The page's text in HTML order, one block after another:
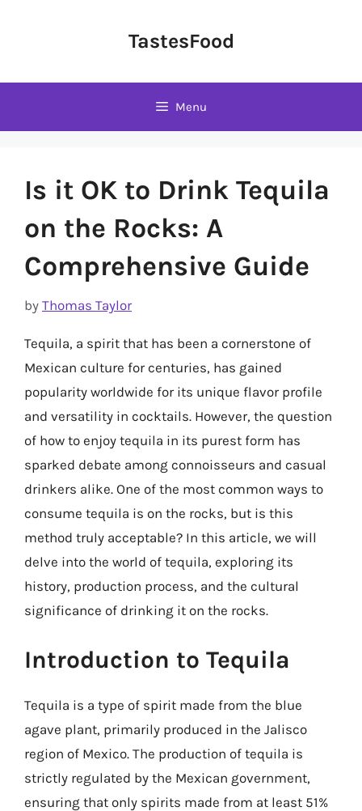
TastesFood
Menu
Is it OK to Drink Tequila
on the Rocks: A
Comprehensive Guide
by Thomas Taylor
Tequila, a spirit that has been a cornerstone of
Mexican culture for centuries, has gained
popularity worldwide for its unique flavor profile
and versatility in cocktails. However, the question
of how to enjoy tequila in its purest form has
sparked debate among connoisseurs and casual
drinkers alike. One of the most common ways to
consume tequila is on the rocks, but is this
method truly acceptable? In this article, we will
delve into the world of tequila, exploring its
history, production process, and the cultural
significance of drinking it on the rocks.
Introduction to Tequila
Tequila is a type of spirit made from the blue
agave plant, primarily produced in the Jalisco
region of Mexico. The production of tequila is
strictly regulated by the Mexican government,
ensuring that only spirits made from at least 51%